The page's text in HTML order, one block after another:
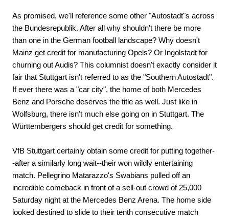
As promised, we'll reference some other "Autostadt"s across
the Bundesrepublik. After all why shouldn't there be more
than one in the German football landscape? Why doesn't
Mainz get credit for manufacturing Opels? Or Ingolstadt for
churning out Audis? This columnist doesn't exactly consider it
fair that Stuttgart isn't referred to as the "Southern Autostadt".
If ever there was a "car city", the home of both Mercedes
Benz and Porsche deserves the title as well. Just like in
Wolfsburg, there isn't much else going on in Stuttgart. The
Württembergers should get credit for something.
VfB Stuttgart certainly obtain some credit for putting together-
-after a similarly long wait--their won wildly entertaining
match. Pellegrino Matarazzo's Swabians pulled off an
incredible comeback in front of a sell-out crowd of 25,000
Saturday night at the Mercedes Benz Arena. The home side
looked destined to slide to their tenth consecutive match